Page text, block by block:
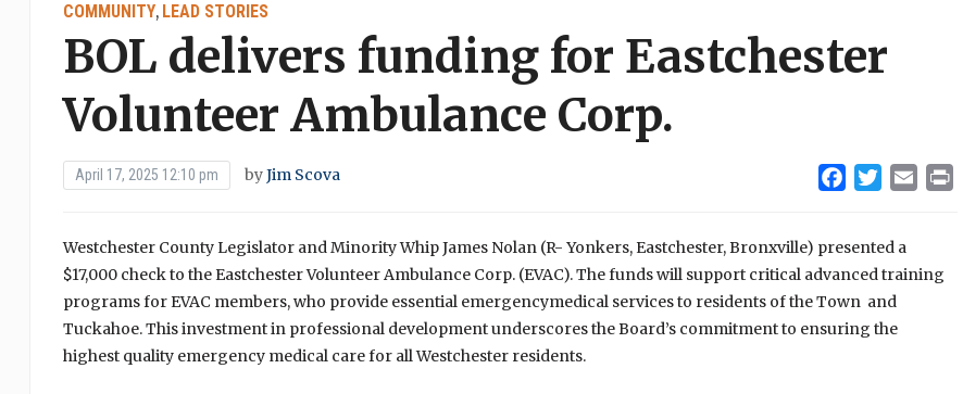
COMMUNITY, LEAD STORIES
BOL delivers funding for Eastchester
Volunteer Ambulance Corp.
April 17, 2025 12:10 pm byJim Scova Facebook
Twitter
Email
Westchester County Legislator and Minority Whip James Nolan (R- Yonkers, Eastchester, Bronxville) presented a
$17,000 check to the Eastchester Volunteer Ambulance Corp. (EVAC). The funds will support critical advanced training
programs for EVAC members, who provide essential emergencymedical services to residents of the Town and
Tuckahoe. This investment in professional development underscores the Board’s commitment to ensuring the
highest quality emergency medical care for all Westchester residents.